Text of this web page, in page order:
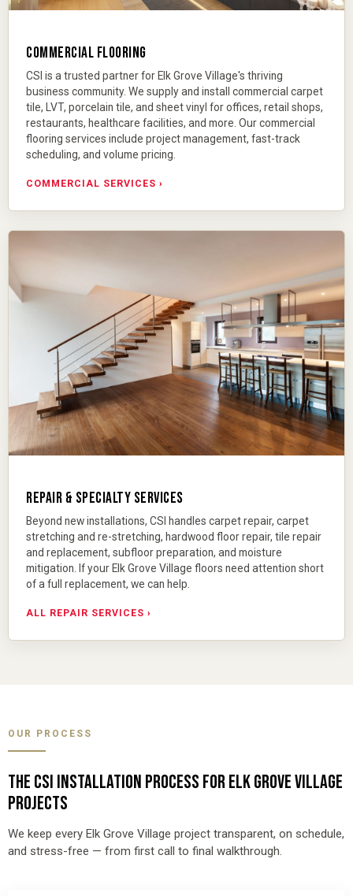
COMMERCIAL FLOORING
CSI is a trusted partner for Elk Grove Village's thriving
business community. We supply and install commercial carpet
tile, LVT, porcelain tile, and sheet vinyl for offices, retail shops,
restaurants, healthcare facilities, and more. Ourcommercial
flooring services include project management, fast-track
scheduling, and volume pricing.
COMMERCIAL SERVICES ›
REPAIR & SPECIALTY SERVICES
Beyond new installations, CSI handles carpet repair, carpet
stretching and re-stretching, hardwood floor repair, tile repair
and replacement, subfloor preparation, and moisture
mitigation. If your Elk Grove Village floors need attention short
of a full replacement, we can help.
ALL REPAIR SERVICES ›
OUR PROCESS
THE CSI INSTALLATION PROCESS FOR ELK GROVE VILLAGE
PROJECTS
We keep every Elk Grove Village project transparent, on schedule,
and stress-free — from first call to final walkthrough.